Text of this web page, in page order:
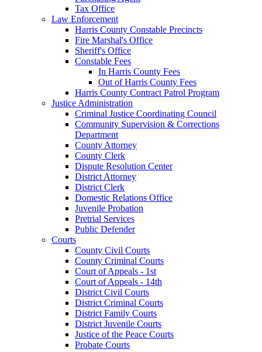
Tax Office
Law Enforcement
Harris County Constable Precincts
Fire Marshal's Office
Sheriff's Office
Constable Fees
In Harris County Fees
Out of Harris County Fees
Harris County Contract Patrol Program
Justice Administration
Criminal Justice Coordinating Council
Community Supervision & Corrections
Department
County Attorney
County Clerk
Dispute Resolution Center
District Attorney
District Clerk
Domestic Relations Office
Juvenile Probation
Pretrial Services
Public Defender
Courts
County Civil Courts
County Criminal Courts
Court of Appeals - 1st
Court of Appeals - 14th
District Civil Courts
District Criminal Courts
District Family Courts
District Juvenile Courts
Justice of the Peace Courts
Probate Courts